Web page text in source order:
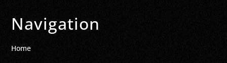
Navigation
Home